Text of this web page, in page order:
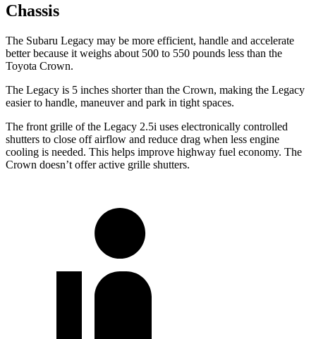
Chassis
The Subaru Legacy may be more efficient, handle and accelerate
better because it weighs about 500 to 550 pounds less than the
Toyota Crown.
The Legacy is 5 inches shorter than the Crown, making the Legacy
easier to handle, maneuver and park in tight spaces.
The front grille of the Legacy 2.5i uses electronically controlled
shutters to close off airflow and reduce drag when less engine
cooling is needed. This helps improve highway fuel economy. The
Crown doesn’t offer active grille shutters.